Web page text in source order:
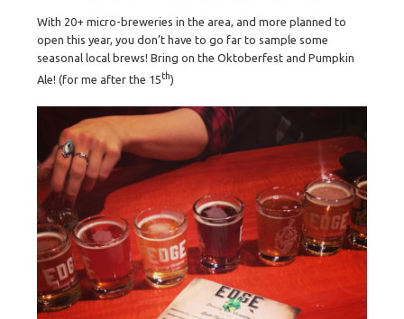
With 20+ micro-breweries in the area, and more planned to
open this year, you don’t have to go far to sample some
seasonal local brews! Bring on the Oktoberfest and Pumpkin
Ale! (for me after the 15th)